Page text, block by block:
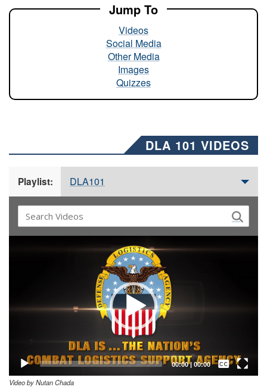
Jump To
Videos
Social Media
Other Media
Images
Quizzes
DLA 101 VIDEOS
Playlist: DLA101
00:00| 00:00
Captions /
Subtitles
Video by Nutan Chada